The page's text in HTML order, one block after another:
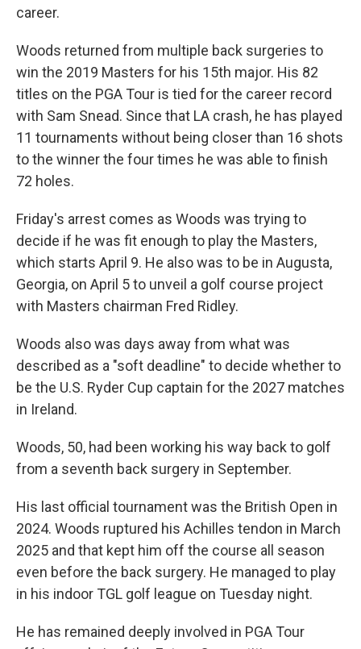
career.
Woods returned from multiple back surgeries to
win the 2019 Masters for his 15th major. His 82
titles on the PGA Tour is tied for the career record
with Sam Snead. Since that LA crash, he has played
11 tournaments without being closer than 16 shots
to the winner the four times he was able to finish
72 holes.
Friday's arrest comes as Woods was trying to
decide if he was fit enough to play the Masters,
which starts April 9. He also was to be in Augusta,
Georgia, on April 5 to unveil a golf course project
with Masters chairman Fred Ridley.
Woods also was days away from what was
described as a "soft deadline" to decide whether to
be the U.S. Ryder Cup captain for the 2027 matches
in Ireland.
Woods, 50, had been working his way back to golf
from a seventh back surgery in September.
His last official tournament was the British Open in
2024. Woods ruptured his Achilles tendon in March
2025 and that kept him off the course all season
even before the back surgery. He managed to play
in his indoor TGL golf league on Tuesday night.
He has remained deeply involved in PGA Tour